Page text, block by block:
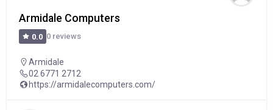
Armidale Computers
0.0 0 reviews
Armidale
02 6771 2712
https://armidalecomputers.com/